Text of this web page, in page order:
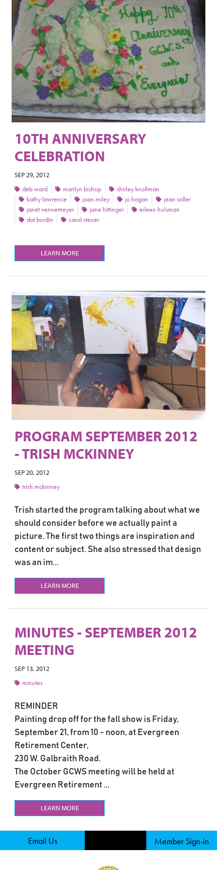
10TH ANNIVERSARY
CELEBRATION
SEP 29, 2012
deb ward
marilyn bishop
shirley knollman
kathy lawrence
joan miley jo hogan
jean soller
janet vennemeyer
jane hittinger
eileen hulsman
dot burdin
carol steuer
LEARN MORE
PROGRAM SEPTEMBER 2012
- TRISH MCKINNEY
SEP 20, 2012
trish mckinney
Trish started the program talking about what we
should consider before we actually paint a
picture. The first two things are inspiration and
content or subject. She also stressed that design
was an im...
LEARN MORE
MINUTES - SEPTEMBER 2012
MEETING
SEP 13, 2012
minutes
REMINDER
Painting drop off for the fall show is Friday,
September 21, from 10 - noon, at Evergreen
Retirement Center,
230 W. Galbraith Road.
The October GCWS meeting will be held at
Evergreen Retirement ...
LEARN MORE
Email Us Member Sign-in